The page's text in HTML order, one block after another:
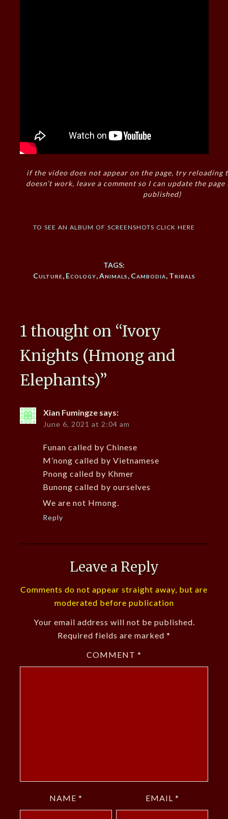
if the video does not appear on the page, try reloading
doesn’t work, leave a comment so I can update the
published)
to see an album of screenshots click here
TAGS:
Culture, Ecology,Animals, Cambodia, Tribals
1 thought on “Ivory
Knights (Hmong and
Elephants)”
Xian Fumingze says:
June 6, 2021 at 2:04 am
Funan called by Chinese
M’nong called by Vietnamese
Pnong called by Khmer
Bunong called by ourselves
We are not Hmong.
Reply
Leave a Reply
Comments do not appear straight away, but are
moderated before publication
Your email address will not be published.
Required fields are marked *
COMMENT *
NAME * EMAIL *